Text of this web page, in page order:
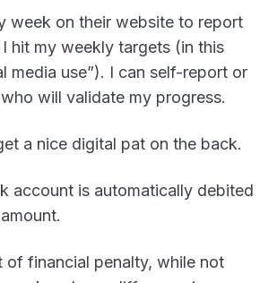
week on their website to report
hit my weekly targets (in this
media use”). I can self-report or
will validate my progress.
a nice digital pat on the back.
account is automatically debited
of financial penalty, while not